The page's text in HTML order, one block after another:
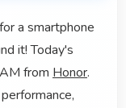
a smartphone
it! Today's
from Honor.